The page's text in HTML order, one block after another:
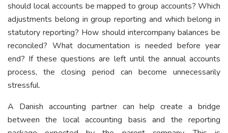
should local accounts be mapped to group accounts? Which
adjustments belong in group reporting and which belong in
statutory reporting? How should intercompany balances be
reconciled? What documentation is needed before year
end? If these questions are left until the annual accounts
process, the closing period can become unnecessarily
stressful.
A Danish accounting partner can help create a bridge
between the local accounting basis and the reporting